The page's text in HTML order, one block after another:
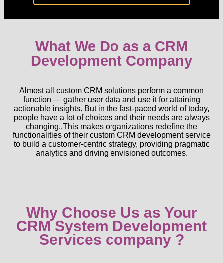
What We Do as a CRM
Development Company
Almost all custom CRM solutions perform a common
function — gather user data and use it for attaining
actionable insights. But in the fast-paced world of today,
people have a lot of choices and their needs are always
changing..This makes organizations redefine the
functionalities of their custom CRM development service
to build a customer-centric strategy, providing pragmatic
analytics and driving envisioned outcomes.
Why Choose Us as Your
CRM System Development
Services company ?